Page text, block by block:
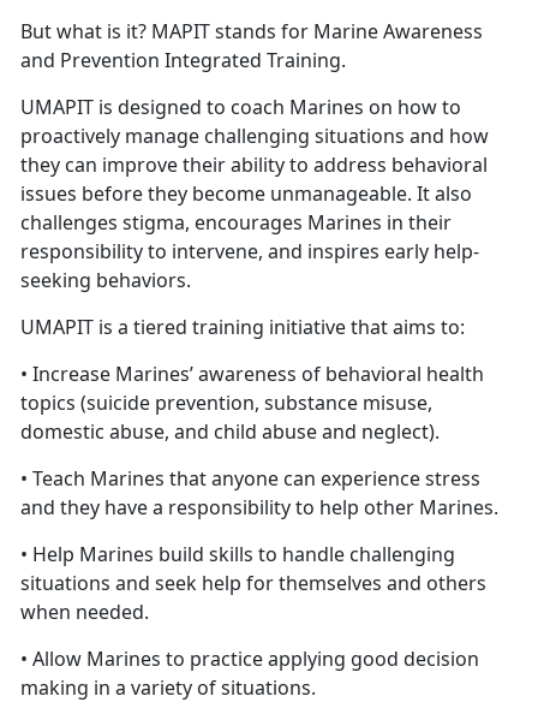
But what is it? MAPIT stands for Marine Awareness
and Prevention Integrated Training.
UMAPIT is designed to coach Marines on how to
proactively manage challenging situations and how
they can improve their ability to address behavioral
issues before they become unmanageable. It also
challenges stigma, encourages Marines in their
responsibility to intervene, and inspires early help-
seeking behaviors.
UMAPIT is a tiered training initiative that aims to:
• Increase Marines’ awareness of behavioral health
topics (suicide prevention, substance misuse,
domestic abuse, and child abuse and neglect).
• Teach Marines that anyone can experience stress
and they have a responsibility to help other Marines.
• Help Marines build skills to handle challenging
situations and seek help for themselves and others
when needed.
• Allow Marines to practice applying good decision
making in a variety of situations.